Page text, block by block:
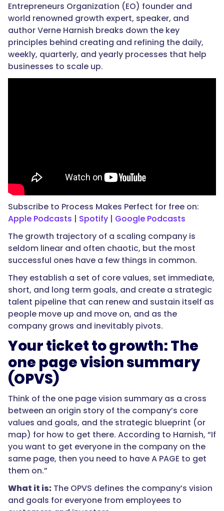
Entrepreneurs Organization (EO) founder and
world renowned growth expert, speaker, and
author Verne Harnish breaks down the key
principles behind creating and refining the daily,
weekly, quarterly, and yearly processes that help
businesses to scale up.
Subscribe to Process Makes Perfect for free on:
Apple Podcasts | Spotify | Google Podcasts
The growth trajectory of a scaling company is
seldom linear and often chaotic, but the most
successful ones have a few things in common.
They establish a set of core values, set immediate,
short, and long term goals, and create a strategic
talent pipeline that can renew and sustain itself as
people move up and move on, and as the
company grows and inevitably pivots.
Your ticket to growth: The
one page vision summary
(OPVS)
Think of the one page vision summary as a cross
between an origin story of the company’s core
values and goals, and the strategic blueprint (or
map) for how to get there. According to Harnish, “If
you want to get everyone in the company on the
same page, then you need to have A PAGE to get
them on.”
What it is: The OPVS defines the company’s vision
and goals for everyone from employees to